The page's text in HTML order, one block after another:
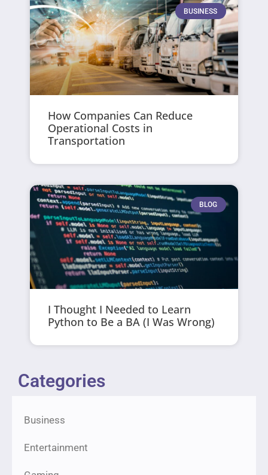
BUSINESS
How Companies Can Reduce
Operational Costs in
Transportation
BLOG
I Thought I Needed to Learn
Python to Be a BA (I Was Wrong)
Categories
Business
Entertainment